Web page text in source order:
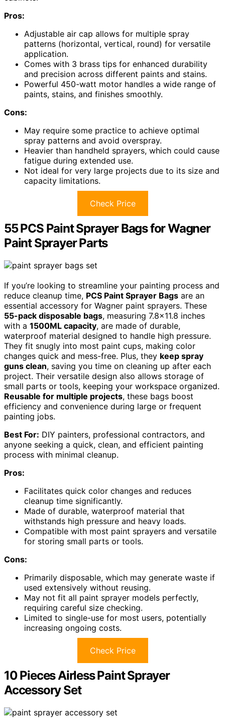
Pros:
Adjustable air cap allows for multiple spray
patterns (horizontal, vertical, round) for versatile
application.
Comes with 3 brass tips for enhanced durability
and precision across different paints and stains.
Powerful 450-watt motor handles a wide range of
paints, stains, and finishes smoothly.
Cons:
May require some practice to achieve optimal
spray patterns and avoid overspray.
Heavier than handheld sprayers, which could cause
fatigue during extended use.
Not ideal for very large projects due to its size and
capacity limitations.
Check Price
55 PCS Paint Sprayer Bags for Wagner
Paint Sprayer Parts
If you’re looking to streamline your painting process and
reduce cleanup time, PCS Paint Sprayer Bags are an
essential accessory for Wagner paint sprayers. These
55-pack disposable bags, measuring 7.8×11.8 inches
with a 1500ML capacity, are made of durable,
waterproof material designed to handle high pressure.
They fit snugly into most paint cups, making color
changes quick and mess-free. Plus, they keep spray
guns clean, saving you time on cleaning up after each
project. Their versatile design also allows storage of
small parts or tools, keeping your workspace organized.
Reusable for multiple projects, these bags boost
efficiency and convenience during large or frequent
painting jobs.
Best For: DIY painters, professional contractors, and
anyone seeking a quick, clean, and efficient painting
process with minimal cleanup.
Pros:
Facilitates quick color changes and reduces
cleanup time significantly.
Made of durable, waterproof material that
withstands high pressure and heavy loads.
Compatible with most paint sprayers and versatile
for storing small parts or tools.
Cons:
Primarily disposable, which may generate waste if
used extensively without reusing.
May not fit all paint sprayer models perfectly,
requiring careful size checking.
Limited to single-use for most users, potentially
increasing ongoing costs.
Check Price
10 Pieces Airless Paint Sprayer
Accessory Set